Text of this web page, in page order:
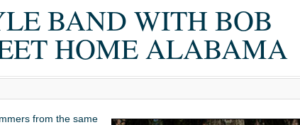
BAND WITH BOB
HOME ALABAMA
from the same